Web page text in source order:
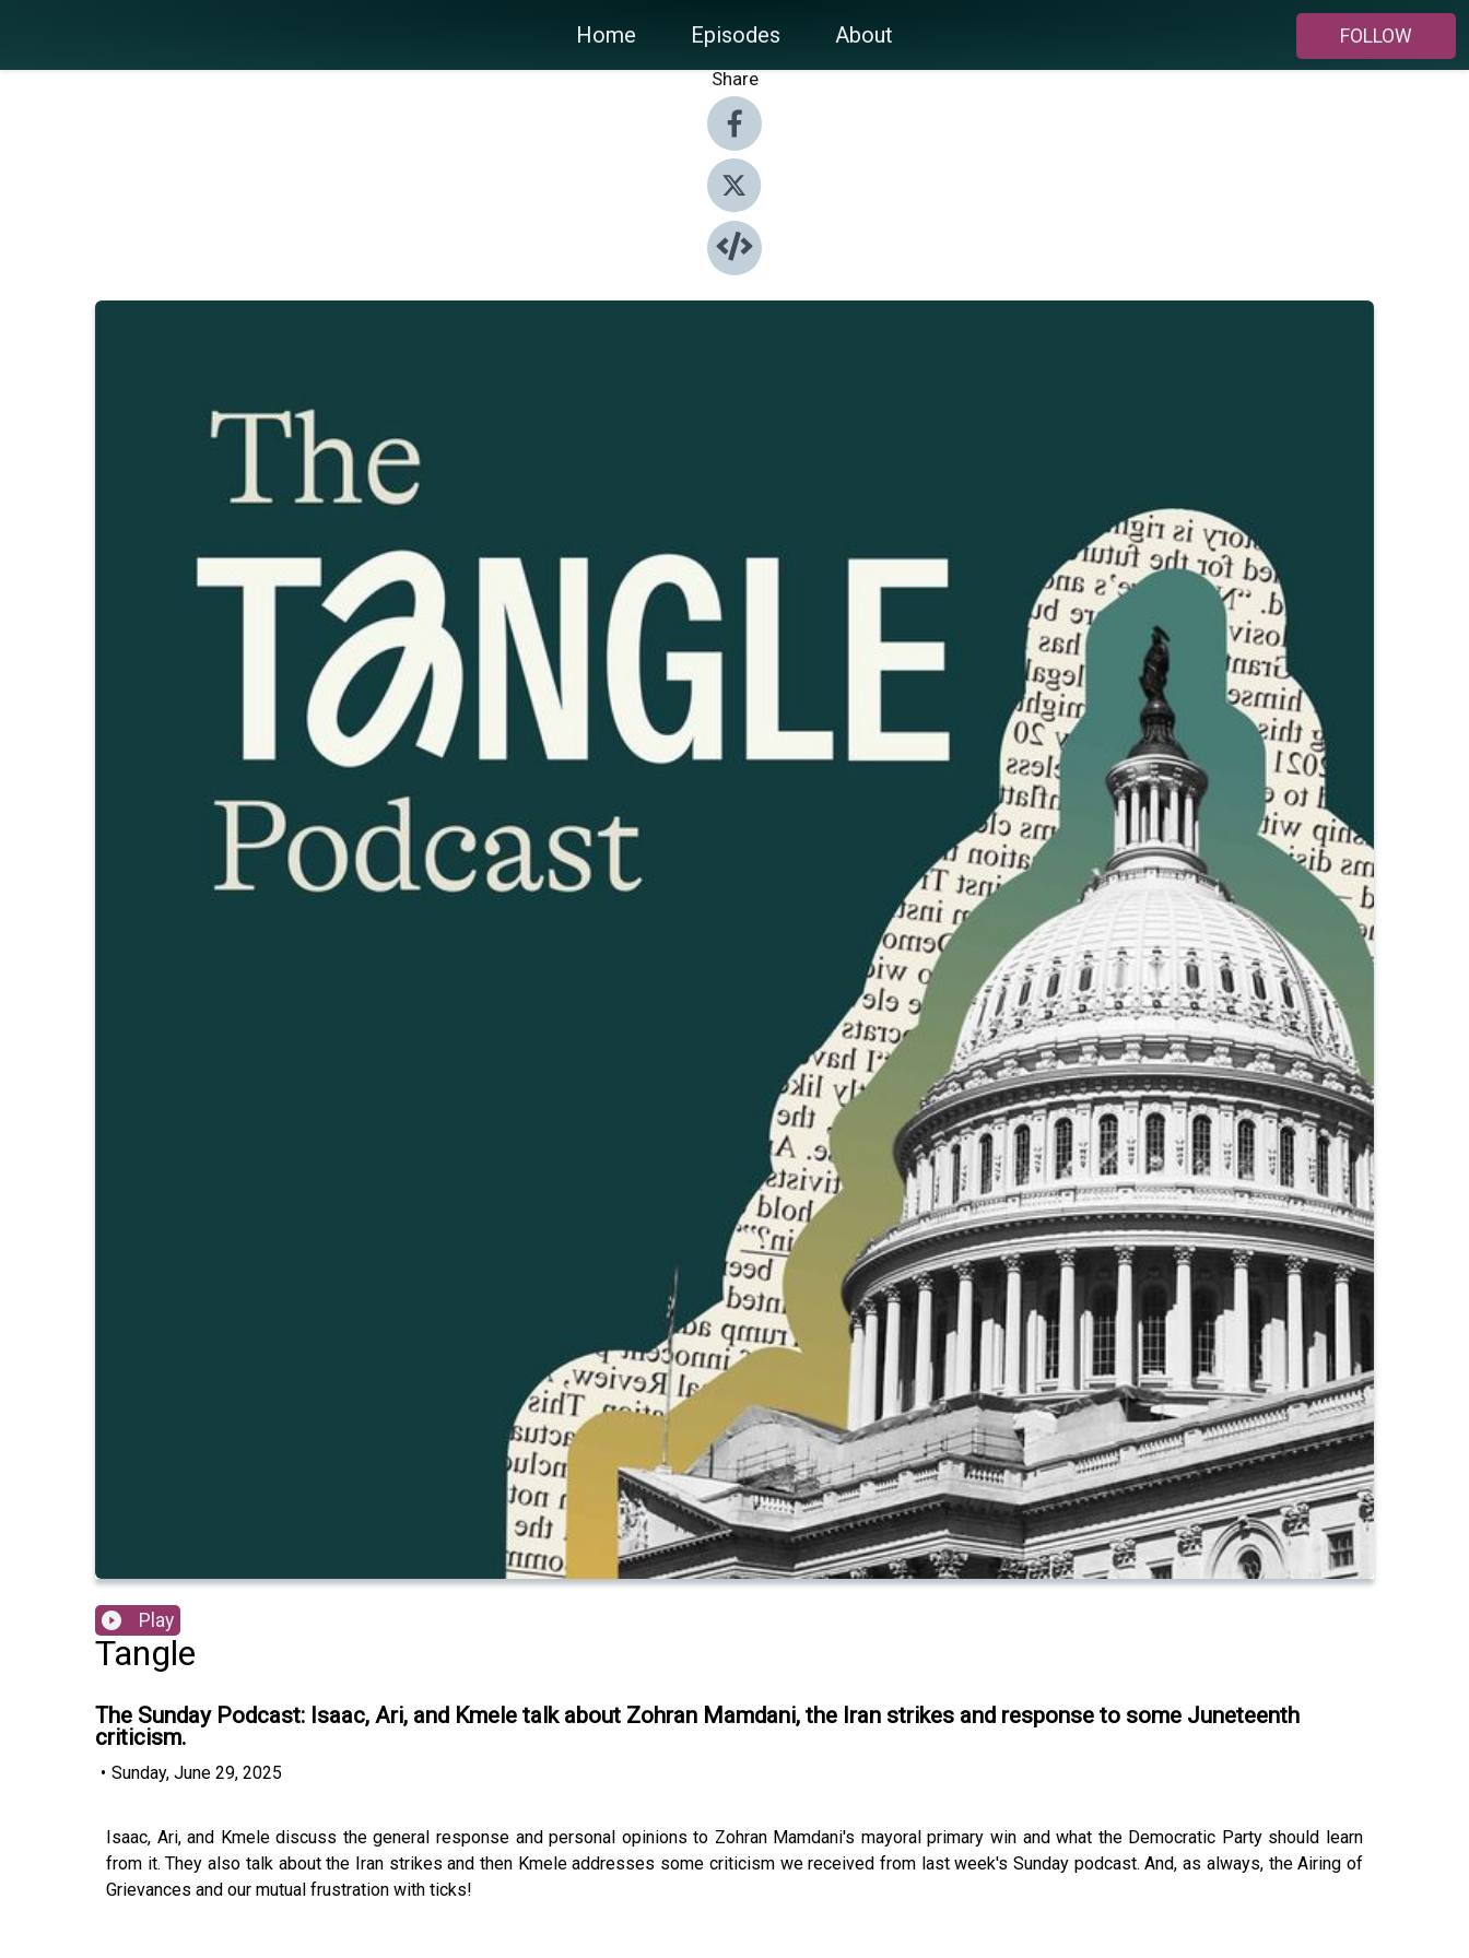
Home Episodes About
FOLLOW
Share
Play
Tangle
The Sunday Podcast: Isaac, Ari, and Kmele talk about Zohran Mamdani, the Iran strikes and response to some Juneteenth
criticism.
• Sunday, June 29, 2025
Isaac, Ari, and Kmele discuss the general response and personal opinions to Zohran Mamdani's mayoral primary win and what the Democratic Party should learn
from it. They also talk about the Iran strikes and then Kmele addresses some criticism we received from last week's Sunday podcast. And, as always, the Airing of
Grievances and our mutual frustration with ticks!